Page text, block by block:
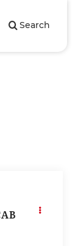
Search